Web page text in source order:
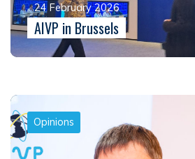
24 February 2026
AIVP in Brussels
Opinions